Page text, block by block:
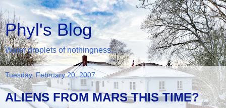
Phyl's Blog
Water droplets of nothingness...
Tuesday, February 20, 2007
ALIENS FROM MARS THIS TIME?